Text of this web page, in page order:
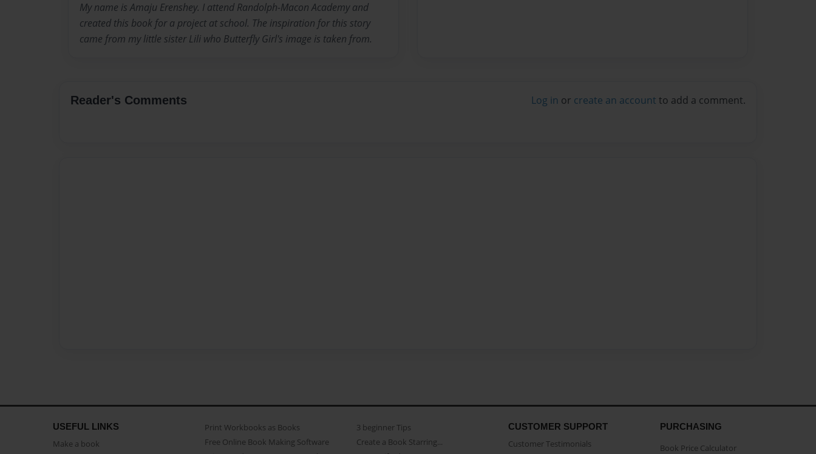
My name is Amaju Erenshey. I attend Randolph-Macon Academy and
created this book for a project at school. The inspiration for this story
came from my little sister Lili who Butterfly Girl's image is taken from.
Reader's Comments Log in or create an account to add a comment.
USEFUL LINKS
Make a book
Print Workbooks as Books
Free Online Book Making Software
3 beginner Tips
Create a Book Starring...
CUSTOMER SUPPORT
Customer Testimonials
PURCHASING
Book Price Calculator